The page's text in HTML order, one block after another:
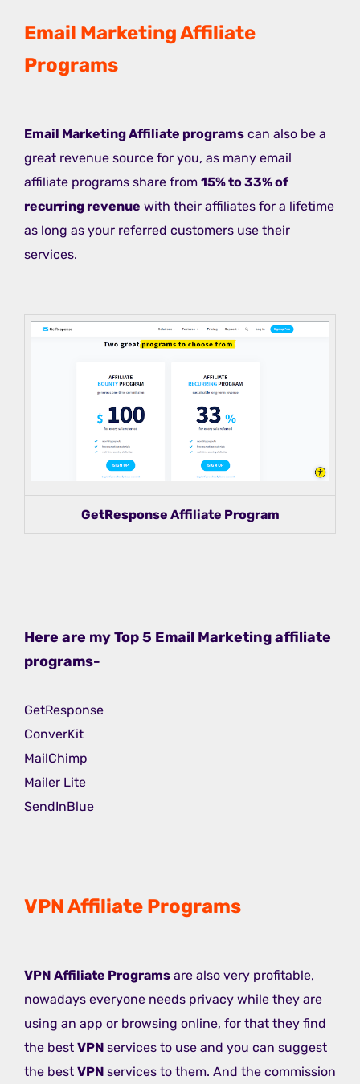
Email Marketing Affiliate
Programs
Email Marketing Affiliate programs can also be a
great revenue source for you, as many email
affiliate programs share from 15% to 33% of
recurring revenue with their affiliates for a lifetime
as long as your referred customers use their
services.
GetResponse Affiliate Program
Here are my Top 5 Email Marketing affiliate
programs-
GetResponse
ConverKit
MailChimp
Mailer Lite
SendInBlue
VPN Affiliate Programs
VPN Affiliate Programs are also very profitable,
nowadays everyone needs privacy while they are
using an app or browsing online, for that they find
the best VPN services to use and you can suggest
the best VPN services to them. And the commission